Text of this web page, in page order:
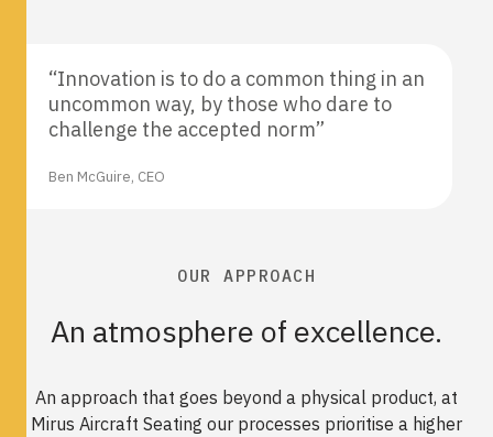
“Innovation is to do a common thing in an
uncommon way, by those who dare to
challenge the accepted norm”
Ben McGuire, CEO
OUR APPROACH
An atmosphere of excellence.
An approach that goes beyond a physical product, at
Mirus Aircraft Seating our processes prioritise a higher